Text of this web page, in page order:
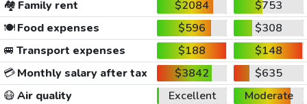
🏘️ Family rent $2084
$753
🍽️Food expenses $596
$308
🚐 Transport expenses $188
$148
💳Monthly salary after tax $3842
$635
😷Air quality Excellent
Moderate